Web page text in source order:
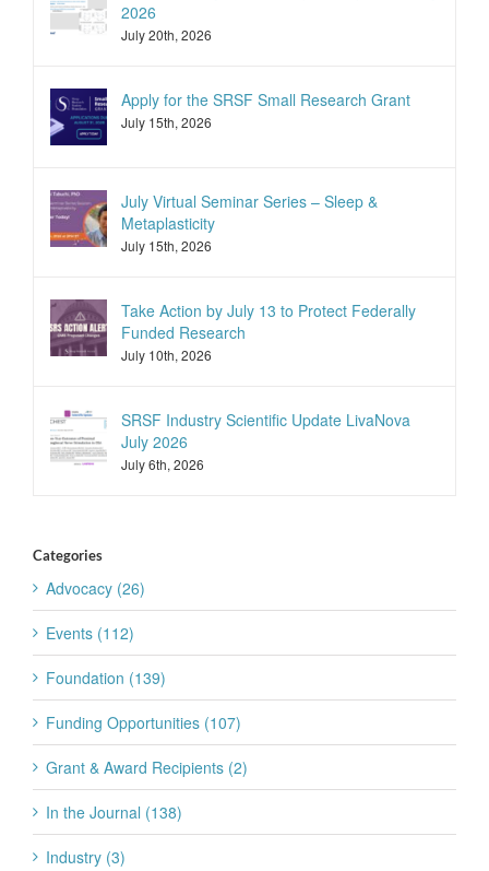
2026
July 20th, 2026
Apply for the SRSF Small Research Grant
July 15th, 2026
July Virtual Seminar Series – Sleep &
Metaplasticity
July 15th, 2026
Take Action by July 13 to Protect Federally
Funded Research
July 10th, 2026
SRSF Industry Scientific Update LivaNova
July 2026
July 6th, 2026
Categories
Advocacy (26)
Events (112)
Foundation (139)
Funding Opportunities (107)
Grant & Award Recipients (2)
In the Journal (138)
Industry (3)